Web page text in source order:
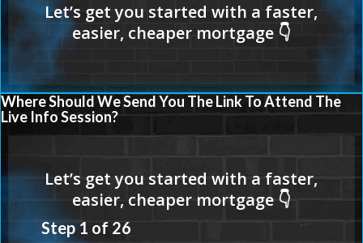
Where Should We Send You The Link To Attend The
Live Info Session?
Step 1 of 26